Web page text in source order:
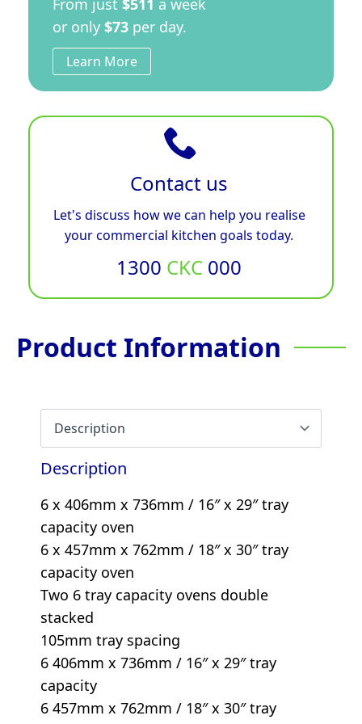
or only $73 per day.
Learn More
Contact us
Let's discuss how we can help you realise
your commercial kitchen goals today.
1300 CKC 000
Product Information
Description
6 x 406mm x 736mm / 16″ x 29″ tray
capacity oven
6 x 457mm x 762mm / 18″ x 30″ tray
capacity oven
Two 6 tray capacity ovens double
stacked
105mm tray spacing
6 406mm x 736mm / 16″ x 29″ tray
capacity
6 457mm x 762mm / 18″ x 30″ tray